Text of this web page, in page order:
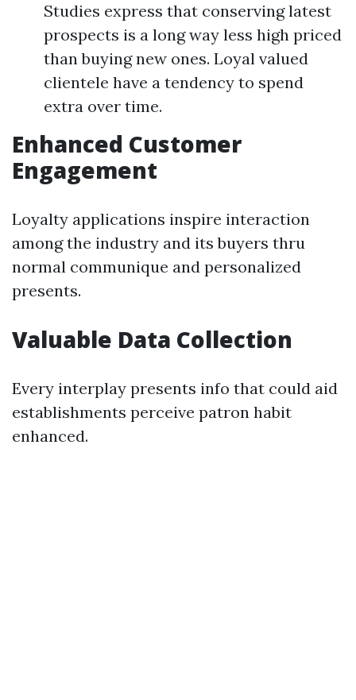
Studies express that conserving latest
prospects is a long way less high priced
than buying new ones. Loyal valued
clientele have a tendency to spend
extra over time.
Enhanced Customer
Engagement
Loyalty applications inspire interaction
among the industry and its buyers thru
normal communique and personalized
presents.
Valuable Data Collection
Every interplay presents info that could aid
establishments perceive patron habit
enhanced.